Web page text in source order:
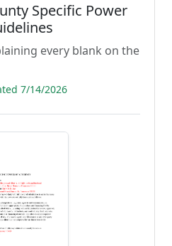
Specific Power
every blank on the
7/14/2026